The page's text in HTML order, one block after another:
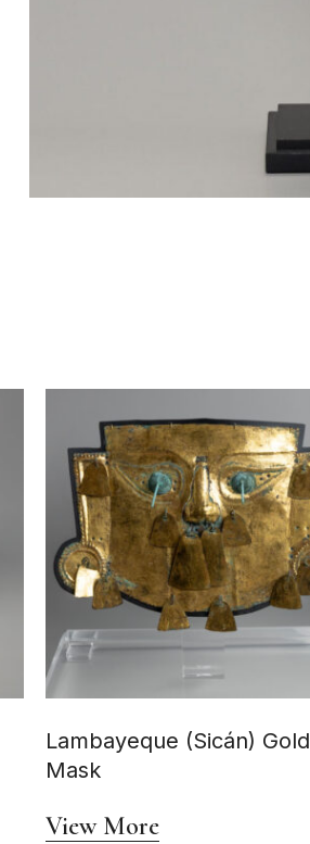
Lambayeque (Sicán) Gold
Mask
View More